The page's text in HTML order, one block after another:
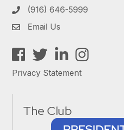
(916) 646-5999
Email Us
Facebook
TwitterLinkedInInstagram
Privacy Statement
The Club